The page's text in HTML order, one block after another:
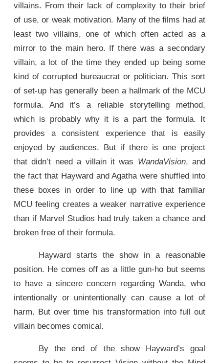
villains. From their lack of complexity to their brief
of use, or weak motivation. Many of the films had at
least two villains, one of which often acted as a
mirror to the main hero. If there was a secondary
villain, a lot of the time they ended up being some
kind of corrupted bureaucrat or politician. This sort
of set-up has generally been a hallmark of the MCU
formula. And it’s a reliable storytelling method,
which is probably why it is a part the formula. It
provides a consistent experience that is easily
enjoyed by audiences. But if there is one project
that didn’t need a villain it was WandaVision, and
the fact that Hayward and Agatha were shuffled into
these boxes in order to line up with that familiar
MCU feeling creates a weaker narrative experience
than if Marvel Studios had truly taken a chance and
broken free of their formula.
Hayward starts the show in a reasonable
position. He comes off as a little gun-ho but seems
to have a sincere concern regarding Wanda, who
intentionally or unintentionally can cause a lot of
harm. But over time his transformation into full out
villain becomes comical.
By the end of the show Hayward’s goal